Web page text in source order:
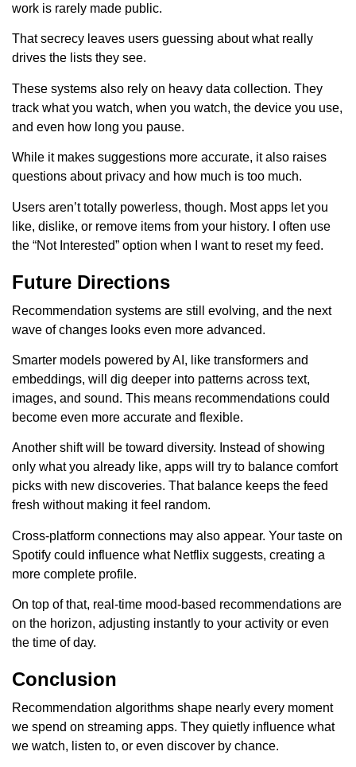
work is rarely made public.
That secrecy leaves users guessing about what really
drives the lists they see.
These systems also rely on heavy data collection. They
track what you watch, when you watch, the device you use,
and even how long you pause.
While it makes suggestions more accurate, it also raises
questions about privacy and how much is too much.
Users aren’t totally powerless, though. Most apps let you
like, dislike, or remove items from your history. I often use
the “Not Interested” option when I want to reset my feed.
Future Directions
Recommendation systems are still evolving, and the next
wave of changes looks even more advanced.
Smarter models powered by AI, like transformers and
embeddings, will dig deeper into patterns across text,
images, and sound. This means recommendations could
become even more accurate and flexible.
Another shift will be toward diversity. Instead of showing
only what you already like, apps will try to balance comfort
picks with new discoveries. That balance keeps the feed
fresh without making it feel random.
Cross-platform connections may also appear. Your taste on
Spotify could influence what Netflix suggests, creating a
more complete profile.
On top of that, real-time mood-based recommendations are
on the horizon, adjusting instantly to your activity or even
the time of day.
Conclusion
Recommendation algorithms shape nearly every moment
we spend on streaming apps. They quietly influence what
we watch, listen to, or even discover by chance.